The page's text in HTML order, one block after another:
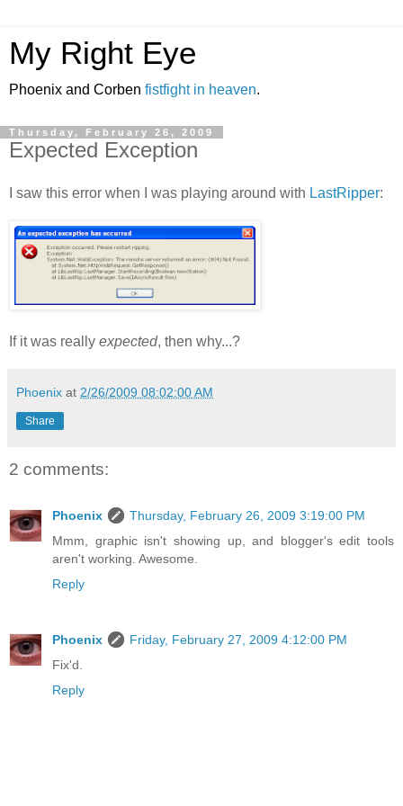
My Right Eye
Phoenix and Corben fistfight in heaven.
Thursday, February 26, 2009
Expected Exception
I saw this error when I was playing around with LastRipper:
If it was really expected, then why...?
Phoenix at 2/26/2009 08:02:00 AM
Share
2 comments:
Phoenix
Thursday, February 26, 2009 3:19:00 PM
Mmm, graphic isn't showing up, and blogger's edit tools
aren't working. Awesome.
Reply
Phoenix
Friday, February 27, 2009 4:12:00 PM
Fix'd.
Reply